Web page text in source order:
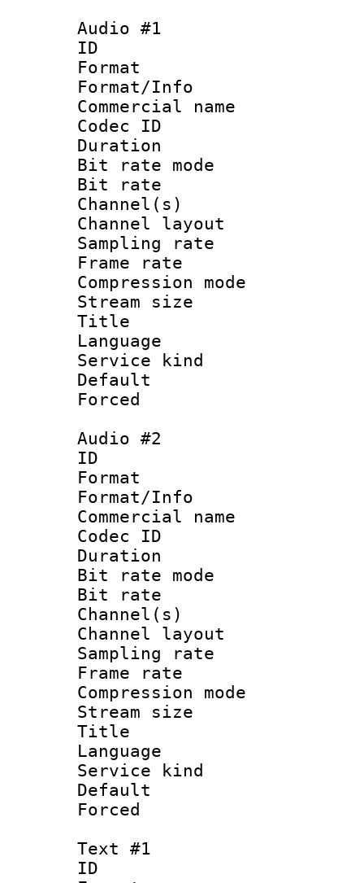
Audio #1
ID
Format :
Format/Info :
Commercial
Codec ID :
Duration :
Bit rate
Bit rate :
Channel(s)
Channel
Sampling
Frame rate :
Compression
Stream size
Title :
Language
Service kind :
Audio #2
ID
Format :
Format/Info :
Commercial
Codec ID :
Duration :
Bit rate
Bit rate :
Channel(s)
Channel
Sampling
Frame rate :
Compression
Stream size
Title :
Language
Service kind :
Default
Text #1
ID